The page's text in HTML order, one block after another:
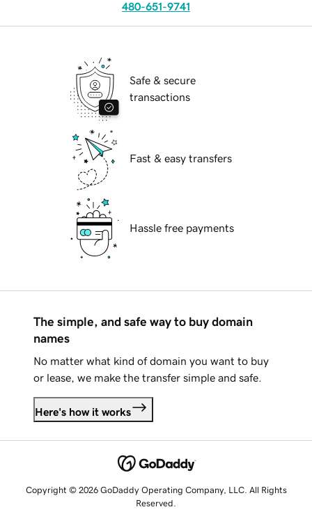
480-651-9741
Safe & secure
transactions
Fast & easy transfers
Hassle free payments
The simple, and safe way to buy domain
names
No matter what kind of domain you want to buy
or lease, we make the transfer simple and safe.
Here's how it works
Copyright © 2026 GoDaddy Operating Company, LLC. All Rights
Reserved.